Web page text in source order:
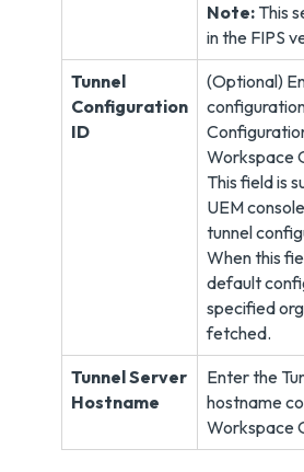
Note: This
in the FIPS
Tunnel
Configuration
ID
(Optional)
Workspace
This field is
UEM
tunnel
When this
default
specified
fetched.
Tunnel Server
Hostname
Enter the
hostname
Workspace